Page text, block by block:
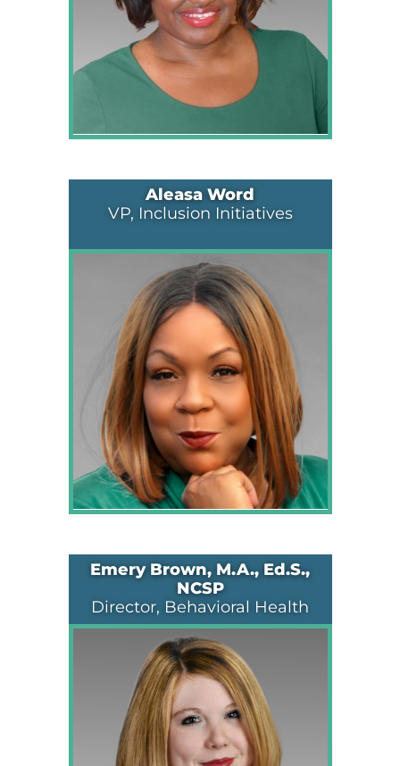
Aleasa Word
VP, Inclusion Initiatives
Emery Brown, M.A., Ed.S.,
NCSP
Director, Behavioral Health